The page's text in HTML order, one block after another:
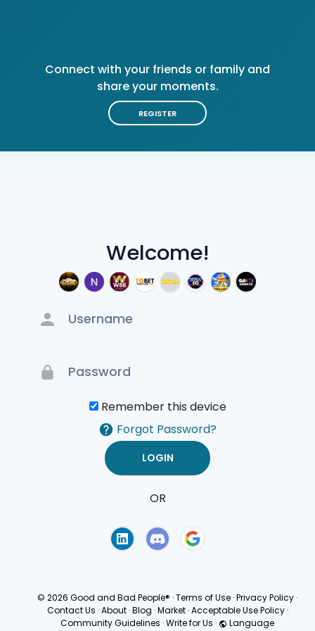
Welcome!
Remember this device
Forgot Password?
OR
Connect with your friends or family and
share your moments.
REGISTER
© 2026 Good and Bad People® ·Terms of Use ·Privacy Policy ·
Contact Us · About · Blog · Market · Acceptable Use Policy ·
Community Guidelines ·Write for Us · Language